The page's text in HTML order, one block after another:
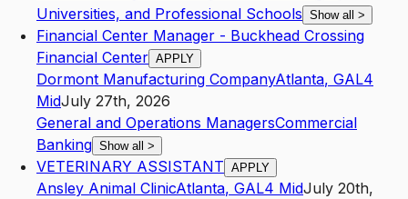
Universities, and Professional Schools Show all >
Financial Center Manager - Buckhead Crossing
Financial Center APPLY
Dormont Manufacturing CompanyAtlanta, GAL4
MidJuly 27th, 2026
General and Operations ManagersCommercial
Banking Show all >
VETERINARY ASSISTANT APPLY
Ansley Animal ClinicAtlanta, GAL4 MidJuly 20th,